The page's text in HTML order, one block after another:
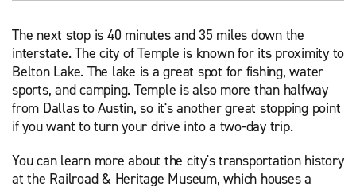
The next stop is 40 minutes and 35 miles down the
interstate. The city of Temple is known for its proximity to
Belton Lake. The lake is a great spot for fishing, water
sports, and camping. Temple is also more than halfway
from Dallas to Austin, so it's another great stopping point
if you want to turn your drive into a two-day trip.
You can learn more about the city's transportation history
at the Railroad & Heritage Museum, which houses a